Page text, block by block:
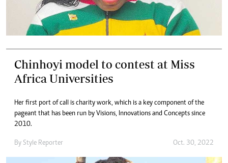
Chinhoyi model to contest at Miss
Africa Universities
Her first port of call is charity work, which is a key component of the
pageant that has been run by Visions, Innovations and Concepts since
2010.
By Style Reporter Oct. 30, 2022